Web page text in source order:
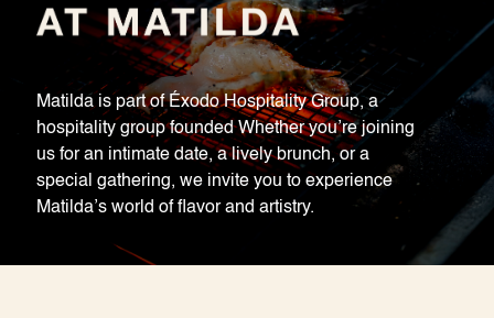
Matilda is part of Éxodo Hospitality Group, a
hospitality group founded Whether you’re joining
us for an intimate date, a lively brunch, or a
special gathering, we invite you to experience
Matilda’s world of flavor and artistry.
Chat with our events host — two-minute intake, the team
follows up. Unexpected Mexican cuisine — with love.
Call Chat
Loud Room — tap to talk
Calluses your mic for a voice conversation (you can also type).